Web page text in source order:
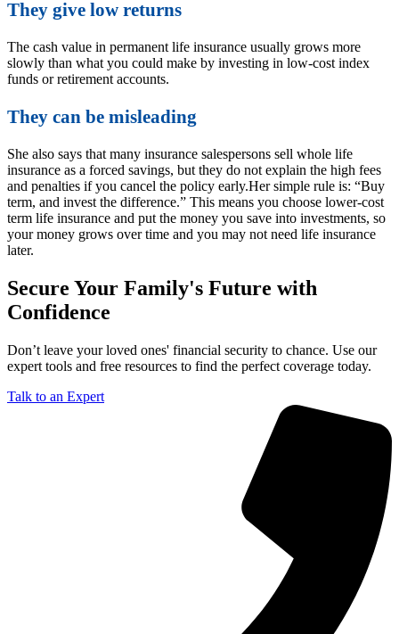
They give low returns
The cash value in permanent life insurance usually grows more
slowly than what you could make by investing in low-cost index
funds or retirement accounts.
They can be misleading
She also says that many insurance salespersons sell whole life
insurance as a forced savings, but they do not explain the high fees
and penalties if you cancel the policy early.Her simple rule is: “Buy
term, and invest the difference.” This means you choose lower-cost
term life insurance and put the money you save into investments, so
your money grows over time and you may not need life insurance
later.
Secure Your Family's Future with
Confidence
Don’t leave your loved ones' financial security to chance. Use our
expert tools and free resources to find the perfect coverage today.
Talk to an Expert